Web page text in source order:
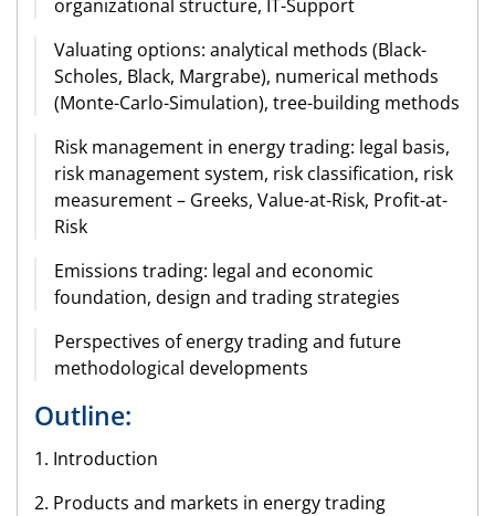
organizational structure, IT-Support
Valuating options: analytical methods (Black-
Scholes, Black, Margrabe), numerical methods
(Monte-Carlo-Simulation), tree-building methods
Risk management in energy trading: legal basis,
risk management system, risk classification, risk
measurement – Greeks, Value-at-Risk, Profit-at-
Risk
Emissions trading: legal and economic
foundation, design and trading strategies
Perspectives of energy trading and future
methodological developments
Outline:
1. Introduction
2. Products and markets in energy trading